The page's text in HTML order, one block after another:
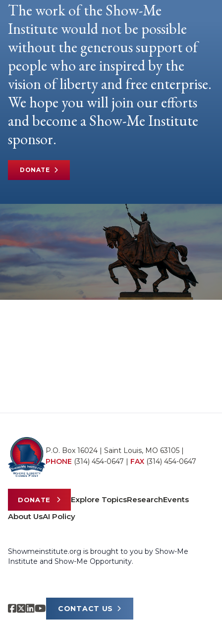
The work of the Show-Me
Institute would not be possible
without the generous support of
people who are inspired by the
vision of liberty and free enterprise.
We hope you will join our efforts
and become a Show-Me Institute
sponsor.
DONATE
P.O. Box 16024 | Saint Louis, MO 63105 |
PHONE (314) 454-0647 | FAX (314) 454-0647
DONATE Explore TopicsResearchEvents
About UsAI Policy
Showmeinstitute.org is brought to you by Show-Me
Institute and Show-Me Opportunity.
CONTACT US